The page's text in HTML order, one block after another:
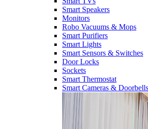
Smart Speakers
Monitors
Robo Vacuums & Mops
Smart Purifiers
Smart Lights
Smart Sensors & Switches
Door Locks
Sockets
Smart Thermostat
Smart Cameras & Doorbells